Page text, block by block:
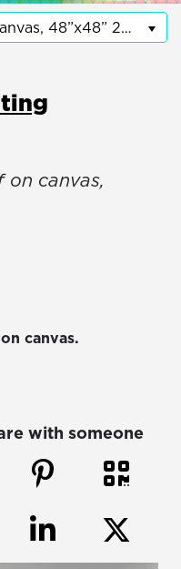
48”x48” 2025
canvas,
canvas.
with someone